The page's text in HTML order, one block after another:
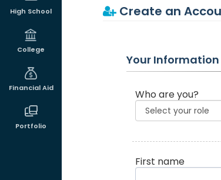
High School
College
Financial Aid
Portfolio
Create an
Your Information
Who are you?
First name